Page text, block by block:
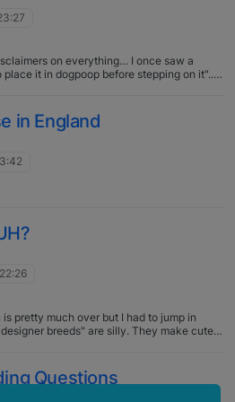
on everything… I once saw a
it in dogpoop before stepping on it"..I
in England
pretty much over but I had to jump in
breeds" are silly. They make cute
Questions